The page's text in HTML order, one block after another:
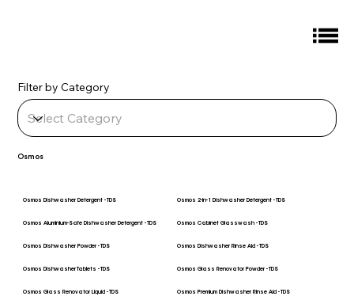
Osmos
Filter by Category
Osmos Dishwasher Detergent - TDS Osmos 2-in-1 Dishwasher Detergent - TDS
Osmos Aluminium-Safe Dishwasher Detergent - TDS Osmos Cabinet Glasswash - TDS
Osmos Dishwasher Powder - TDS Osmos Dishwasher Rinse Aid - TDS
Osmos Dishwasher Tablets - TDS Osmos Glass Renovator Powder - TDS
Osmos Glass Renovator Liquid - TDS Osmos Premium Dishwasher Rinse Aid - TDS